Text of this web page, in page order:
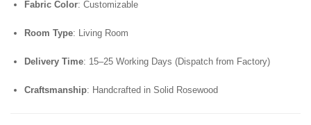
Fabric Color: Customizable
Room Type: Living Room
Delivery Time: 15–25 Working Days (Dispatch from Factory)
Craftsmanship: Handcrafted in Solid Rosewood